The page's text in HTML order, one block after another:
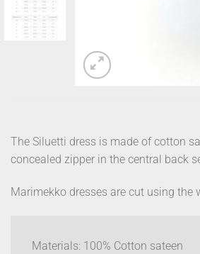
The Siluetti dress is made of cotton
concealed zipper in the central back
Marimekko dresses are cut using the
Materials: 100% Cotton sateen